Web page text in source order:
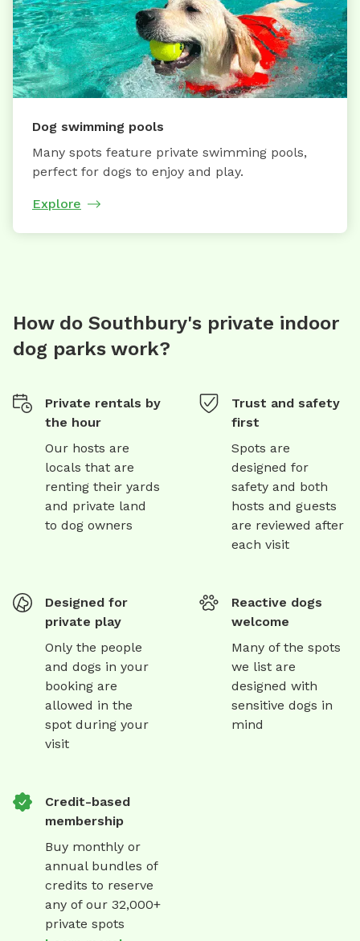
Dog swimming pools
Many spots feature private swimming pools,
perfect for dogs to enjoy and play.
Explore
How do Southbury's private indoor
dog parks work?
Private rentals by
the hour
Our hosts are
locals that are
renting their yards
and private land
to dog owners
Trust and safety
first
Spots are
designed for
safety and both
hosts and guests
are reviewed after
each visit
Designed for
private play
Only the people
and dogs in your
booking are
allowed in the
spot during your
visit
Reactive dogs
welcome
Many of the spots
we list are
designed with
sensitive dogs in
mind
Credit-based
membership
Buy monthly or
annual bundles of
credits to reserve
any of our 32,000+
private spots